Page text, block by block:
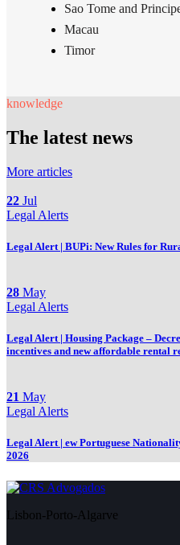
Sao Tome and
Macau
Timor
knowledge
The latest news
More articles
22 Jul
Legal Alerts
Legal Alert | BUPi: New Rules for
28 May
Legal Alerts
Legal Alert | Housing Package –
incentives and new affordable rental
21 May
Legal Alerts
Legal Alert | ew Portuguese
2026
Lisbon-Porto-Algarve